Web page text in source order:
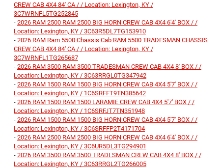
CREW CAB 4X4 84' CA / / Location: Lexington, KY /
3C7WRNFL5TG252845
- 2026 RAM 2500 RAM 2500 BIG HORN CREW CAB 4X4 6'4' BOX / /
Location: Lexington, KY / 3C63R5DL7TG153910
- 2026 RAM Ram 5500 Chassis Cab RAM 5500 TRADESMAN CHASSIS
CREW CAB 4X4 84' CA / / Location: Lexington, KY /
3C7WRNFL1TG265687
- 2026 RAM 3500 RAM 3500 TRADESMAN CREW CAB 4X4 8' BOX / /
Location: Lexington, KY / 3C63RRGL0TG347942
- 2026 RAM 1500 RAM 1500 BIG HORN CREW CAB 4X4 5'7' BOX / /
Location: Lexington, KY / 1C6SRFFT9TN385642
- 2026 RAM 1500 RAM 1500 LARAMIE CREW CAB 4X4 5'7' BOX / /
Location: Lexington, KY / 1C6SRFJT7TN351948
- 2026 RAM 1500 RAM 1500 BIG HORN CREW CAB 4X4 5'7' BOX / /
Location: Lexington, KY / 3C6SRFFP2T4171704
- 2026 RAM 2500 RAM 2500 BIG HORN CREW CAB 4X4 6'4' BOX / /
Location: Lexington, KY / 3C6UR5DL3TG294901
- 2026 RAM 3500 RAM 3500 TRADESMAN CREW CAB 4X4 8' BOX / /
Location: Lexington, KY / 3C63RRGL2TG266005